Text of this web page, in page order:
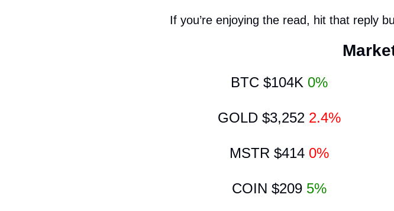
If you’re enjoying the read, hit that reply
BTC $104K 0%
GOLD $3,252 2.4%
MSTR $414 0%
COIN $209 5%